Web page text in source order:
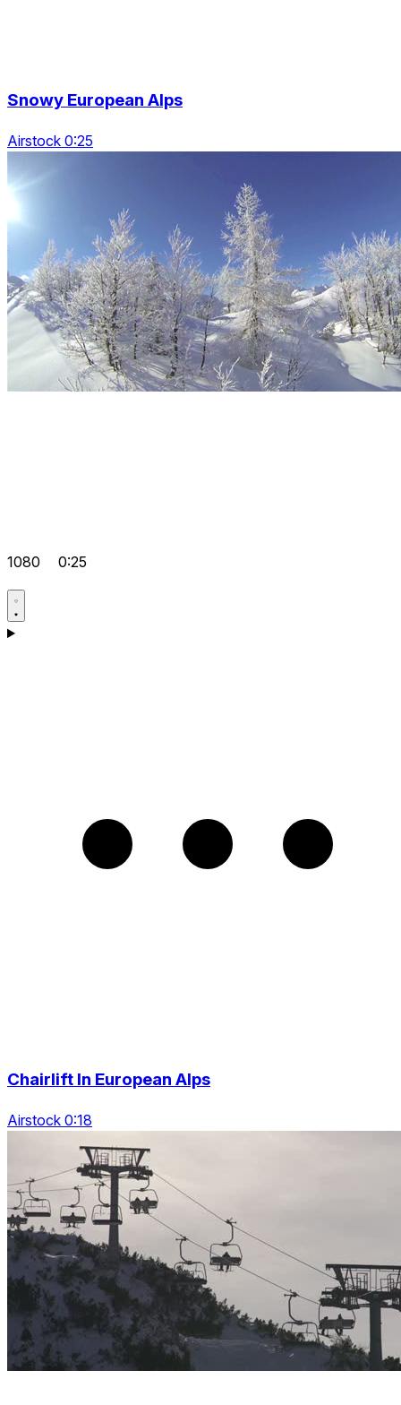
Snowy European Alps
Airstock 0:25
1080 0:25
Chairlift In European Alps
Airstock 0:18